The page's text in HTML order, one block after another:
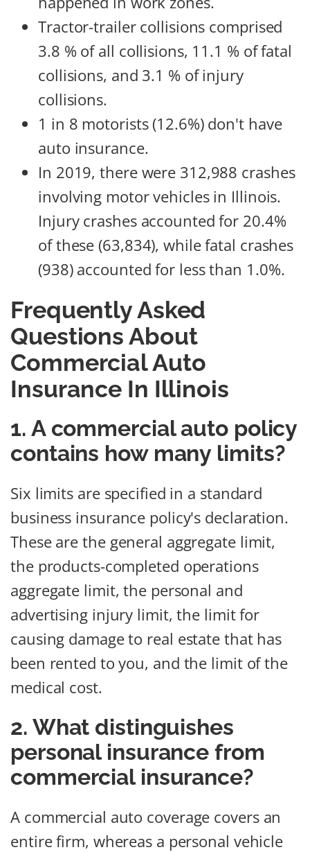
Tractor-trailer collisions comprised
3.8 % of all collisions, 11.1 % of fatal
collisions, and 3.1 % of injury
collisions.
1 in 8 motorists (12.6%) don't have
auto insurance.
In 2019, there were 312,988 crashes
involving motor vehicles in Illinois.
Injury crashes accounted for 20.4%
of these (63,834), while fatal crashes
(938) accounted for less than 1.0%.
Frequently Asked
Questions About
Commercial Auto
Insurance In Illinois
1. A commercial auto policy
contains how many limits?
Six limits are specified in a standard
business insurance policy's declaration.
These are the general aggregate limit,
the products-completed operations
aggregate limit, the personal and
advertising injury limit, the limit for
causing damage to real estate that has
been rented to you, and the limit of the
medical cost.
2. What distinguishes
personal insurance from
commercial insurance?
A commercial auto coverage covers an
entire firm, whereas a personal vehicle